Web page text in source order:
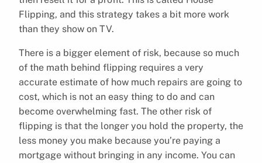
Flipping, and this strategy takes a bit more work
than they show on TV.
There is a bigger element of risk, because so much
of the math behind flipping requires a very
accurate estimate of how much repairs are going to
cost, which is not an easy thing to do and can
become overwhelming fast. The other risk of
flipping is that the longer you hold the property, the
less money you make because you’re paying a
mortgage without bringing in any income. You can